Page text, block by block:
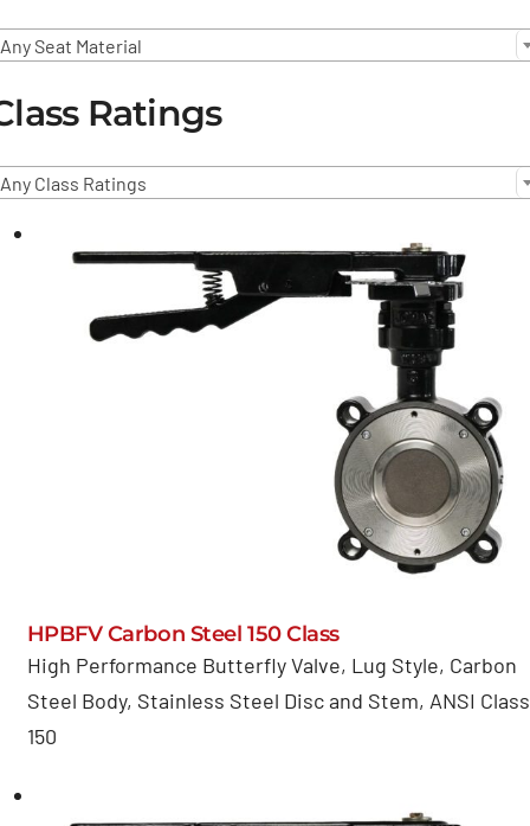
Any Seat Material
Ratings
Any Class Ratings
HPBFV Carbon Steel 150 Class
High Performance Butterfly Valve, Lug Style, Carbon
Steel Body, Stainless Steel Disc and Stem, ANSI Class
150